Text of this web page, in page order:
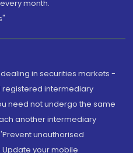
month.
dealing in securities markets -
registered intermediary
need not undergo the same
another intermediary
unauthorised
your mobile